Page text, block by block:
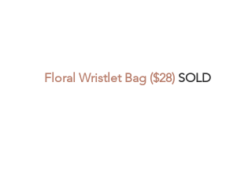
Floral Wristlet Bag ($28) SOLD